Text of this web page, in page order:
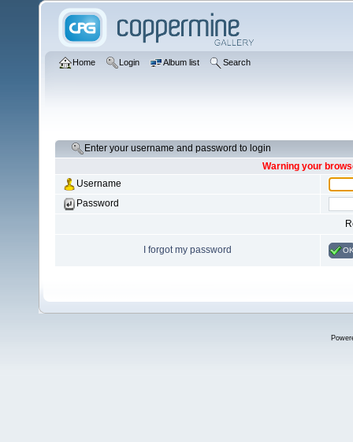
Home Login Album list Search
Enter your username and password to login
Warning your
Username
Password
I forgot my password